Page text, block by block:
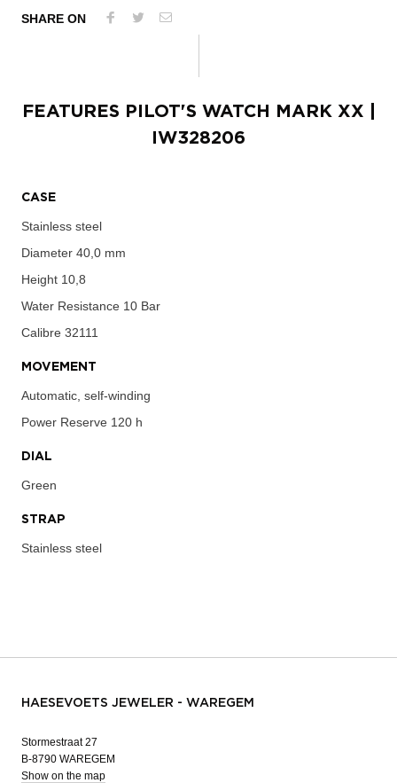
SHARE ON
FEATURES PILOT'S WATCH MARK XX
IW328206
CASE
Stainless steel
Diameter 40,0 mm
Height 10,8
Water Resistance 10 Bar
Calibre 32111
MOVEMENT
Automatic, self-winding
Power Reserve 120 h
DIAL
Green
STRAP
Stainless steel
HAESEVOETS JEWELER - WAREGEM
Stormestraat 27
B-8790 WAREGEM
Show on the map